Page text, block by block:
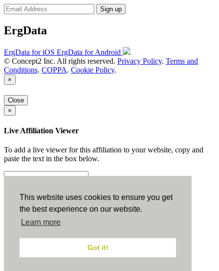
This website uses cookies to ensure you get
the best experience on our website.
Learn more
Got it!
Sign up
ErgData
ErgData for iOS ErgData for Android
© Concept2 Inc. All rights reserved. Privacy Policy. Terms and
Conditions. COPPA. Cookie Policy.
×
Close
×
Live Affiliation Viewer
To add a live viewer for this affiliation to your website, copy and
paste the text in the box below.
Copy to Clipboard
Configuration